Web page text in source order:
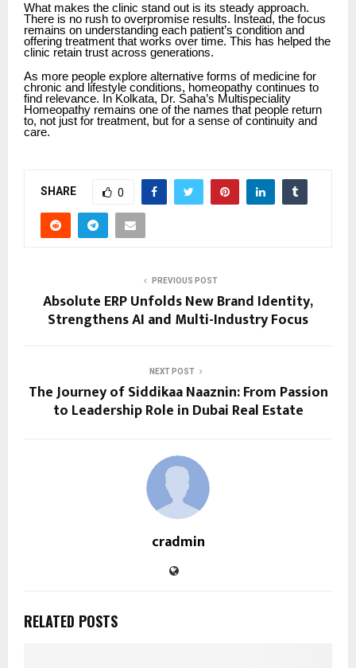
What makes the clinic stand out is its steady approach.
There is no rush to overpromise results. Instead, the focus
remains on understanding each patient’s condition and
offering treatment that works over time. This has helped the
clinic retain trust across generations.
As more people explore alternative forms of medicine for
chronic and lifestyle conditions, homeopathy continues to
find relevance. In Kolkata, Dr. Saha’s Multispeciality
Homeopathy remains one of the names that people return
to, not just for treatment, but for a sense of continuity and
care.
SHARE 0
PREVIOUS POST
Absolute ERP Unfolds New Brand Identity,
Strengthens AI and Multi-Industry Focus
NEXT POST
The Journey of Siddikaa Naaznin: From Passion
to Leadership Role in Dubai Real Estate
cradmin
RELATED POSTS